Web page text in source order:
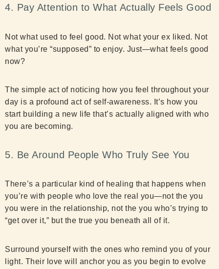
4. Pay Attention to What Actually Feels Good
Not what used to feel good. Not what your ex liked. Not
what you’re “supposed” to enjoy. Just—what feels good
now?
The simple act of noticing how you feel throughout your
day is a profound act of self-awareness. It’s how you
start building a new life that’s actually aligned with who
you are becoming.
5. Be Around People Who Truly See You
There’s a particular kind of healing that happens when
you’re with people who love the real you—not the you
you were in the relationship, not the you who’s trying to
“get over it,” but the true you beneath all of it.
Surround yourself with the ones who remind you of your
light. Their love will anchor you as you begin to evolve